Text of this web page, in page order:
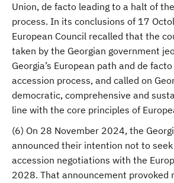
Union, de facto leading to a halt of
process. In its conclusions of 17
European Council recalled that the
taken by the Georgian government
Georgia’s European path and de
accession process, and called on
democratic, comprehensive and
line with the core principles of
(6) On 28 November 2024, the
announced their intention not to
accession negotiations with the
2028. That announcement provoked